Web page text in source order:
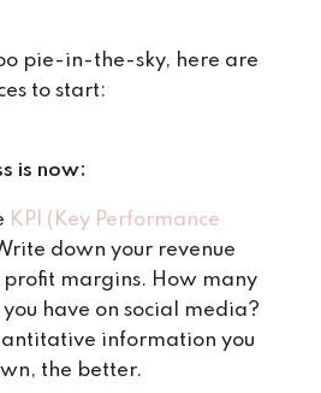
pie-in-the-sky, here are
to start:
is now:
KPI (Key Performance
down your revenue
profit margins. How many
have on social media?
information you
the better.